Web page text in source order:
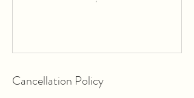
Cancellation Policy